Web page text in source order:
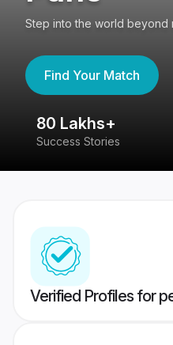
Step into the world beyond
Find Your Match
80 Lakhs+
Success Stories
Verified Profiles for